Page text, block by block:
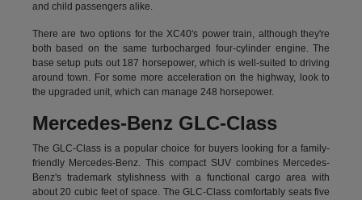
and child passengers alike.
There are two options for the XC40's power train, although they're
both based on the same turbocharged four-cylinder engine. The
base setup puts out 187 horsepower, which is well-suited to driving
around town. For some more acceleration on the highway, look to
the upgraded unit, which can manage 248 horsepower.
Mercedes-Benz GLC-Class
The GLC-Class is a popular choice for buyers looking for a family-
friendly Mercedes-Benz. This compact SUV combines Mercedes-
Benz's trademark stylishness with a functional cargo area with
about 20 cubic feet of space. The GLC-Class comfortably seats five